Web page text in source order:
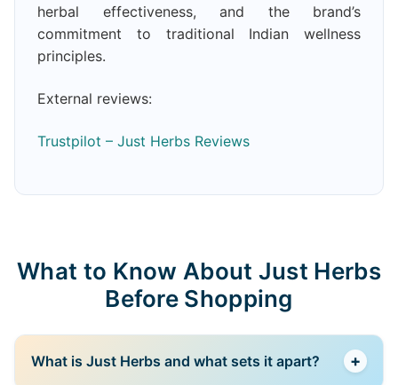
herbal effectiveness, and the brand’s
commitment to traditional Indian wellness
principles.
External reviews:
Trustpilot – Just Herbs Reviews
What to Know About Just Herbs
Before Shopping
What is Just Herbs and what sets it apart? +